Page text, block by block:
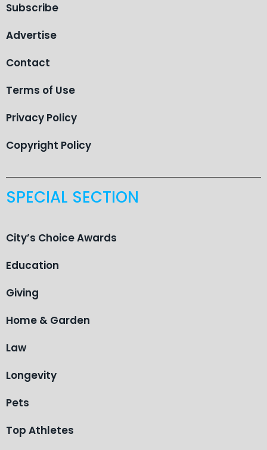
Subscribe
Advertise
Contact
Terms of Use
Privacy Policy
Copyright Policy
SPECIAL SECTION
City’s Choice Awards
Education
Giving
Home & Garden
Law
Longevity
Pets
Top Athletes